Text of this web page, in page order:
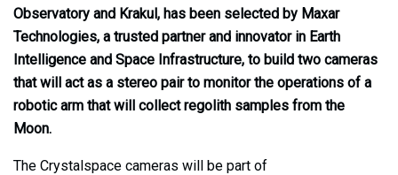
Observatory and Krakul, has been selected by Maxar
Technologies, a trusted partner and innovator in Earth
Intelligence and Space Infrastructure, to build two cameras
that will act as a stereo pair to monitor the operations of a
robotic arm that will collect regolith samples from the
Moon.
The Crystalspace cameras will be part of